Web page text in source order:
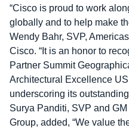
“Cisco is proud to work
globally and to help make
Wendy Bahr, SVP,
Cisco. “It is an honor to
Partner Summit
Architectural Excellence
underscoring its
Surya Panditi, SVP and
Group, added, “We value